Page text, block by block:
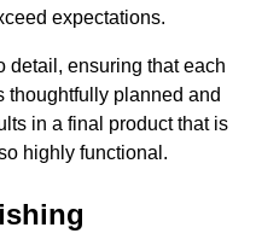
expectations.
detail, ensuring that each
thoughtfully planned and
in a final product that is
highly functional.